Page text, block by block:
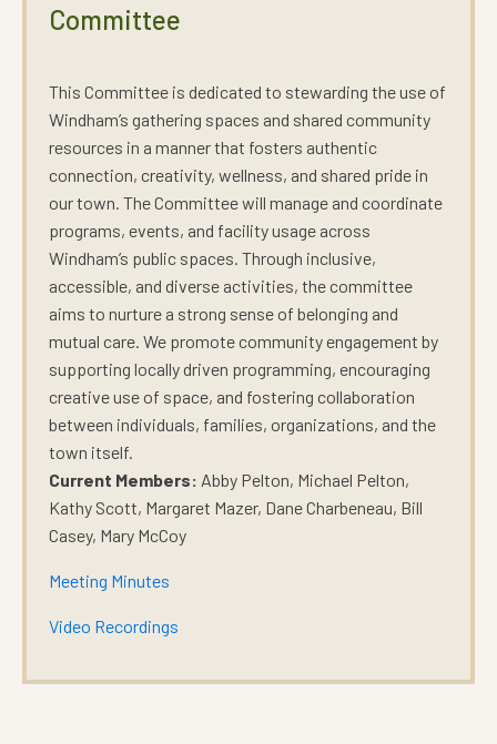
Committee
This Committee is dedicated to stewarding the use of
Windham’s gathering spaces and shared community
resources in a manner that fosters authentic
connection, creativity, wellness, and shared pride in
our town. The Committee will manage and coordinate
programs, events, and facility usage across
Windham’s public spaces. Through inclusive,
accessible, and diverse activities, the committee
aims to nurture a strong sense of belonging and
mutual care. We promote community engagement by
supporting locally driven programming, encouraging
creative use of space, and fostering collaboration
between individuals, families, organizations, and the
town itself.
Current Members: Abby Pelton, Michael Pelton,
Kathy Scott, Margaret Mazer, Dane Charbeneau, Bill
Casey, Mary McCoy
Meeting Minutes
Video Recordings